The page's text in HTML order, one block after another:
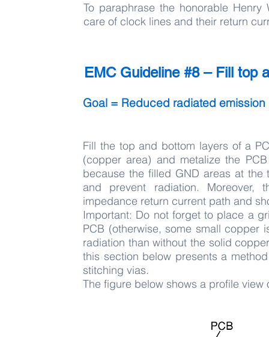
To paraphrase the honorable
care of clock lines and their return
EMC Guideline #8 – Fill top
Goal = Reduced radiated emission
Fill the top and bottom layers of a
(copper area) and metalize the
because the filled GND areas at
and prevent radiation.
impedance return current path and
Important: Do not forget to place a
PCB (otherwise, some small copper
radiation than without the solid
this section below presents a
stitching vias.
The figure below shows a profile